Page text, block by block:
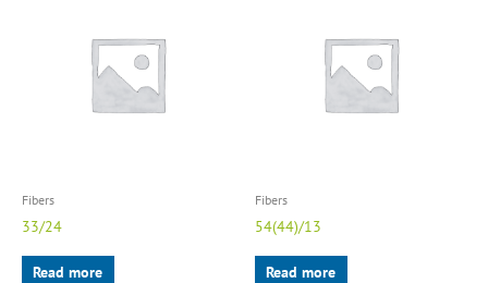
Fibers
33/24
Read more
Fibers
54(44)/13
Read more